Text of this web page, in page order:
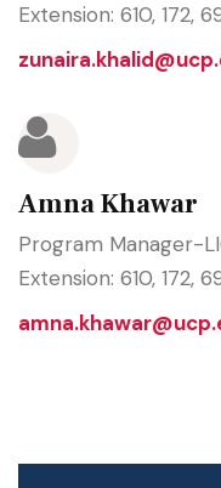
Extension: 610, 172,
Amna Khawar
Program Manager-
Extension: 610, 172,